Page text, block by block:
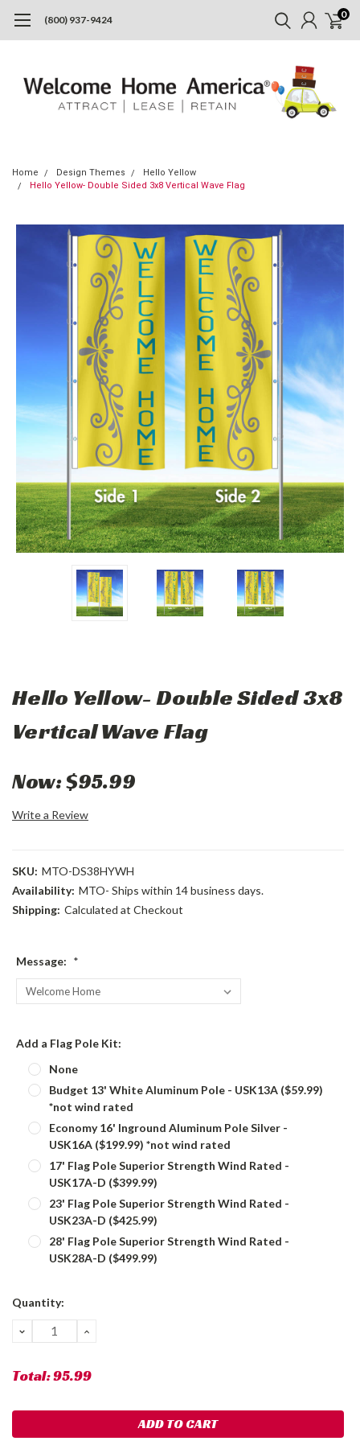
(800) 937-9424 0
Home Design Themes
Hello Yellow
Hello Yellow- Double Sided 3x8 Vertical Wave Flag
Hello Yellow- Double Sided 3x8
Vertical Wave Flag
Now:$95.99
Write a Review
SKU: MTO-DS38HYWH
Availability: MTO- Ships within 14 business days.
Shipping: Calculated at Checkout
Message: *
Add a Flag Pole Kit:
None
Budget 13' White Aluminum Pole - USK13A ($59.99)
*not wind rated
Economy 16' Inground Aluminum Pole Silver -
USK16A ($199.99) *not wind rated
17' Flag Pole Superior Strength Wind Rated -
USK17A-D ($399.99)
23' Flag Pole Superior Strength Wind Rated -
USK23A-D ($425.99)
28' Flag Pole Superior Strength Wind Rated -
USK28A-D ($499.99)
Current
Quantity:
DECREASE
QUANTITY:
INCREASE
Total:95.99